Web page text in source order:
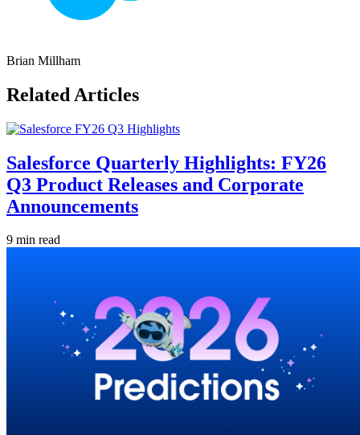
Brian Millham
Related Articles
Salesforce Quarterly Highlights: FY26
Q3 Product Releases and Corporate
Announcements
9 min read